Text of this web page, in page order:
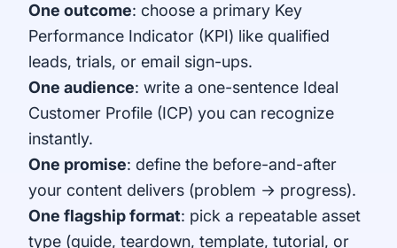
One outcome: choose a primary Key
Performance Indicator (KPI) like qualified
leads, trials, or email sign-ups.
One audience: write a one-sentence Ideal
Customer Profile (ICP) you can recognize
instantly.
One promise: define the before-and-after
your content delivers (problem → progress).
One flagship format: pick a repeatable asset
type (guide, teardown, template, tutorial, or